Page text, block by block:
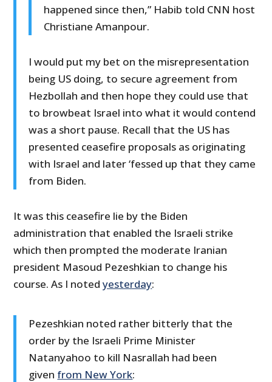
happened since then,” Habib told CNN host
Christiane Amanpour.
I would put my bet on the misrepresentation
being US doing, to secure agreement from
Hezbollah and then hope they could use that
to browbeat Israel into what it would contend
was a short pause. Recall that the US has
presented ceasefire proposals as originating
with Israel and later ‘fessed up that they came
from Biden.
It was this ceasefire lie by the Biden
administration that enabled the Israeli strike
which then prompted the moderate Iranian
president Masoud Pezeshkian to change his
course. As I notedyesterday:
Pezeshkian noted rather bitterly that the
order by the Israeli Prime Minister
Natanyahoo to kill Nasrallah had been
given from New York: